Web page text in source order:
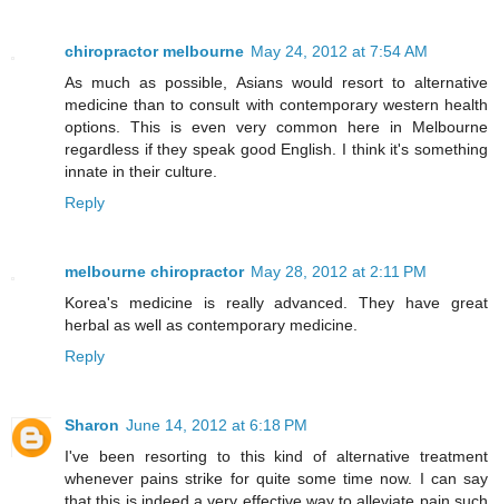
chiropractor melbourne May 24, 2012 at 7:54 AM
As much as possible, Asians would resort to alternative
medicine than to consult with contemporary western health
options. This is even very common here in Melbourne
regardless if they speak good English. I think it's something
innate in their culture.
Reply
melbourne chiropractor May 28, 2012 at 2:11 PM
Korea's medicine is really advanced. They have great
herbal as well as contemporary medicine.
Reply
Sharon June 14, 2012 at 6:18 PM
I've been resorting to this kind of alternative treatment
whenever pains strike for quite some time now. I can say